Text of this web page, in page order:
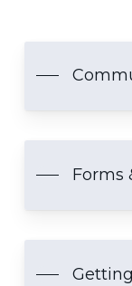
Forms